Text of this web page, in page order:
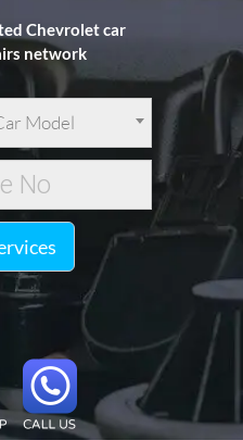
Chevrolet car
network
Model